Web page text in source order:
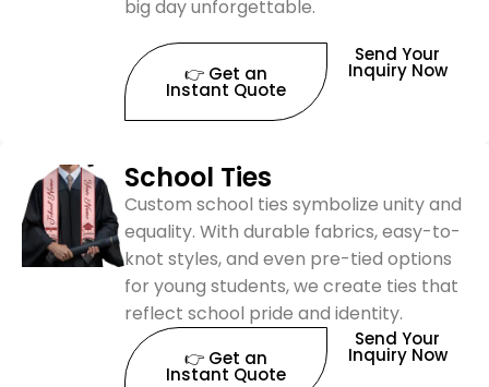
big day unforgettable.
👉 Get an
Instant Quote
Send Your
Inquiry Now
School Ties
Custom school ties symbolize unity and
equality. With durable fabrics, easy-to-
knot styles, and even pre-tied options
for young students, we create ties that
reflect school pride and identity.
👉 Get an
Instant Quote
Send Your
Inquiry Now